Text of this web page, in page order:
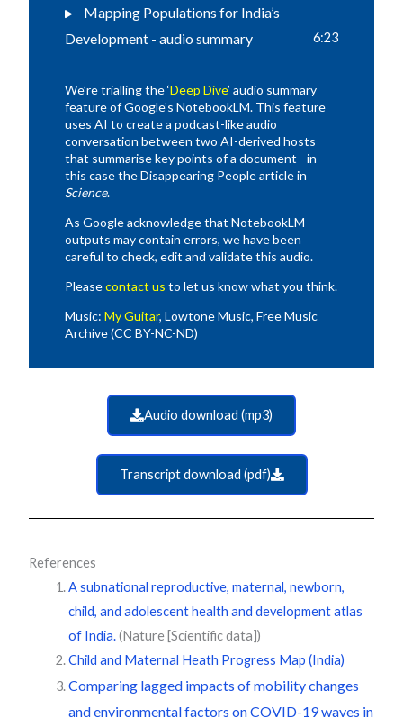
Mapping Populations for India’s
Development - audio summary
6:23
We’re trialling the ‘Deep Dive’ audio summary
feature of Google’s NotebookLM. This feature
uses AI to create a podcast-like audio
conversation between two AI-derived hosts
that summarise key points of a document - in
this case the Disappearing People article in
Science.
As Google acknowledge that NotebookLM
outputs may contain errors, we have been
careful to check, edit and validate this audio.
Pleasecontact us to let us know what you think.
Music:My Guitar, Lowtone Music, Free Music
Archive (CC BY-NC-ND)
Audio download (mp3)
Transcript download (pdf)
References
A subnational reproductive, maternal, newborn,
child, and adolescent health and development atlas
of India.(Nature [Scientific data])
Child and Maternal Heath Progress Map (India)
Comparing lagged impacts of mobility changes
and environmental factors on COVID-19 waves in